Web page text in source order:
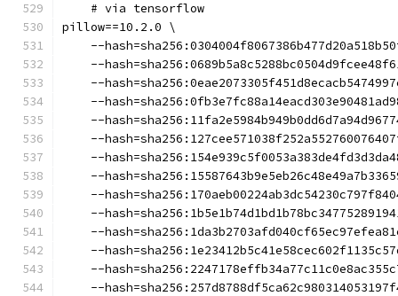
    # via tensorflow
pillow==10.2.0 \
--
--
--
--
--
--
--
--
--
--
--
--
--
--